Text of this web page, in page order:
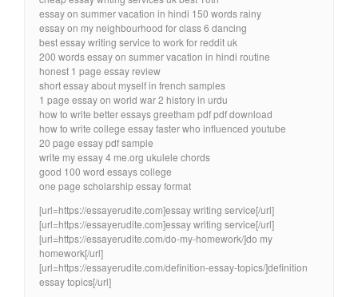
essay on summer vacation in hindi 150 words rainy
essay on my neighbourhood for class 6 dancing
best essay writing service to work for reddit uk
200 words essay on summer vacation in hindi routine
honest 1 page essay review
short essay about myself in french samples
1 page essay on world war 2 history in urdu
how to write better essays greetham pdf pdf download
how to write college essay faster who influenced youtube
20 page essay pdf sample
write my essay 4 me.org ukulele chords
good 100 word essays college
one page scholarship essay format
[url=https://essayerudite.com]essay writing service[/url]
[url=https://essayerudite.com]essay writing service[/url]
[url=https://essayerudite.com/do-my-homework/]do my
homework[/url]
[url=https://essayerudite.com/definition-essay-topics/]definition
essay topics[/url]